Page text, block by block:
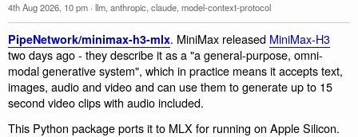
4th Aug 2026, 10 pm · llm, anthropic, claude, model-context-protocol
PipeNetwork/minimax-h3-mlx. MiniMax released MiniMax-H3
two days ago - they describe it as a "a general-purpose, omni-
modal generative system", which in practice means it accepts text,
images, audio and video and can use them to generate up to 15
second video clips with audio included.
This Python package ports it to MLX for running on Apple Silicon.